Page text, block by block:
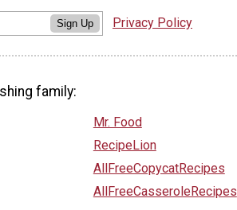
Sign Up Privacy Policy
family:
Mr. Food
RecipeLion
AllFreeCopycatRecipes
AllFreeCasseroleRecipes